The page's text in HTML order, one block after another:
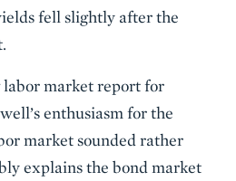
fell slightly after the
market report for
enthusiasm for the
market sounded rather
explains the bond market